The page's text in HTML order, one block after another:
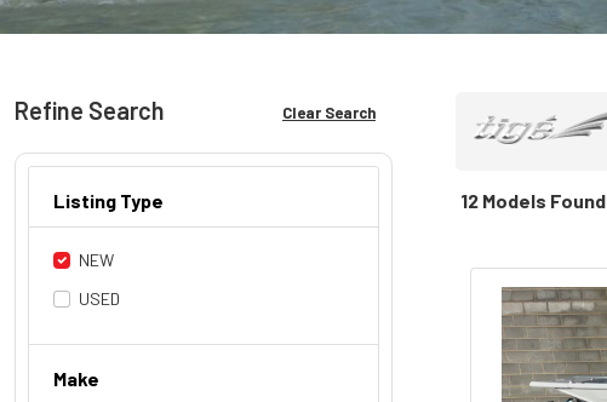
12 Models Found
Refine Search Clear Search
Listing Type
NEW
USED
Make